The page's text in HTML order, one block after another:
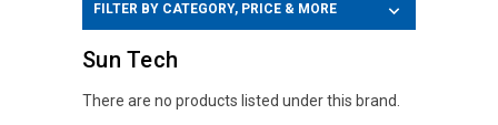
FILTER BY CATEGORY, PRICE & MORE
Sun Tech
There are no products listed under this brand.